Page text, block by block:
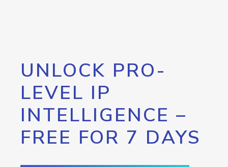
UNLOCK PRO-
LEVEL IP
INTELLIGENCE –
FREE FOR 7 DAYS